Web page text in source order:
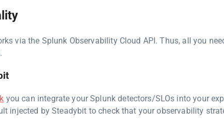
via the Splunk Observability Cloud API. Thus, all you
you can integrate your Splunk detectors/SLOs into your
injected by Steadybit to check that your observability